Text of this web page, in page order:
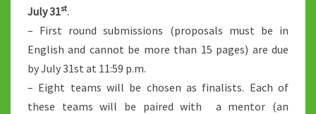
July 31st.
– First round submissions (proposals must be in
English and cannot be more than 15 pages) are due
by July 31st at 11:59 p.m.
– Eight teams will be chosen as finalists. Each of
these teams will be paired with a mentor (an